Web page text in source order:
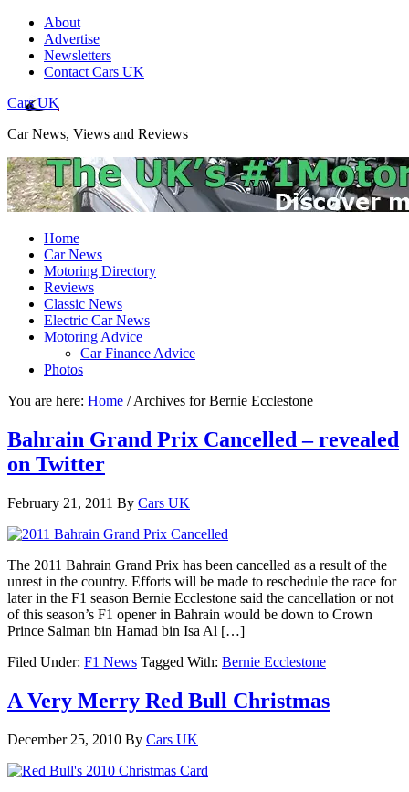
About
Advertise
Newsletters
Contact Cars UK
Cars UK
Car News, Views and Reviews
Home
Car News
Motoring Directory
Reviews
Classic News
Electric Car News
Motoring Advice
Car Finance Advice
Photos
You are here: Home /Archives for Bernie Ecclestone
Bahrain Grand Prix Cancelled – revealed
on Twitter
February 21, 2011 By Cars UK
The 2011 Bahrain Grand Prix has been cancelled as a result of the
unrest in the country. Efforts will be made to reschedule the race for
later in the F1 season Bernie Ecclestone said the cancellation or not
of this season’s F1 opener in Bahrain would be down to Crown
Prince Salman bin Hamad bin Isa Al […]
Filed Under: F1 News Tagged With: Bernie Ecclestone
A Very Merry Red Bull Christmas
December 25, 2010 By Cars UK